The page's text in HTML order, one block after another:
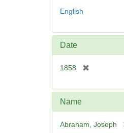
English
Date
1858
e
e
Name
Abraham, Joseph